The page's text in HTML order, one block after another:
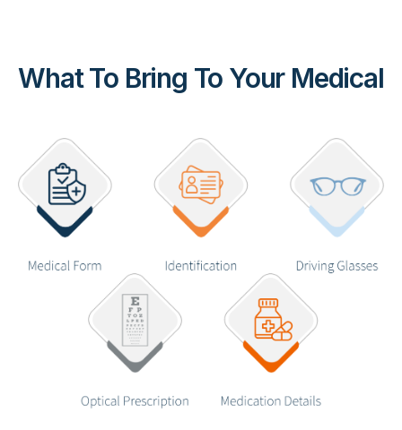
What To Bring To Your Medical